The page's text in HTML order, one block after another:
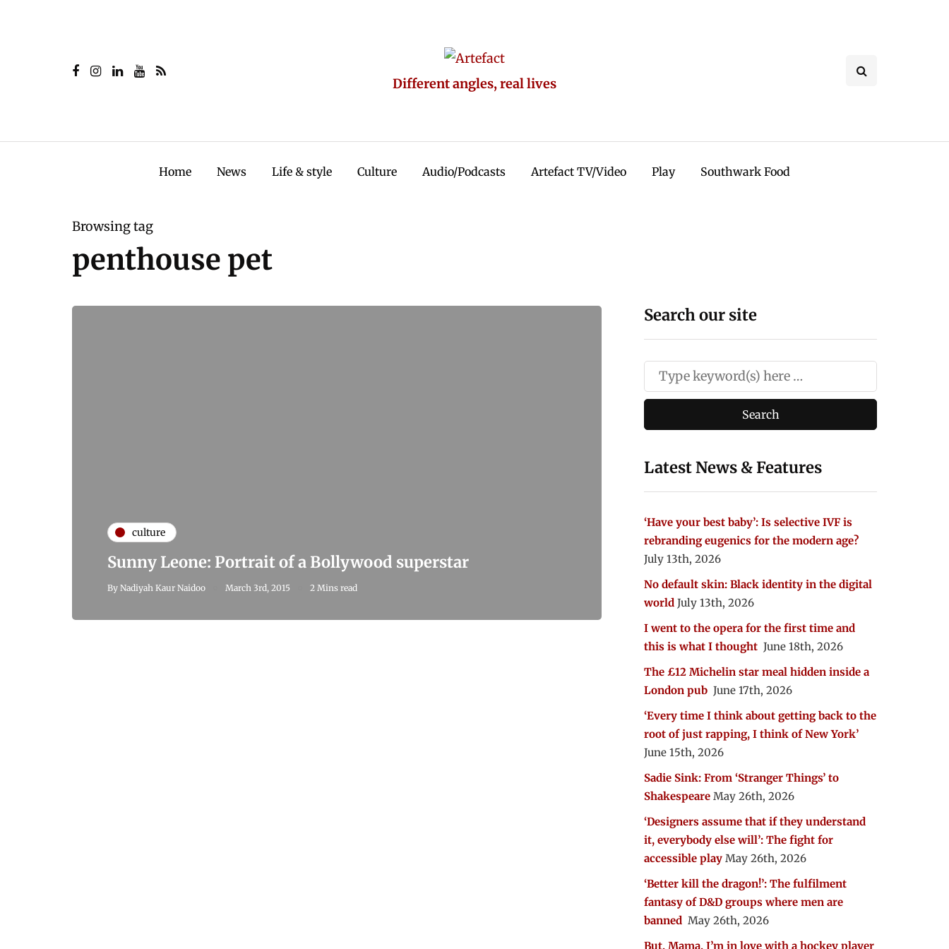
Different angles, real lives
Home News Life & style Culture Audio/Podcasts Artefact TV/Video Play Southwark Food
Browsing tag
penthouse pet
culture
Sunny Leone: Portrait of a Bollywood superstar
By Nadiyah Kaur Naidoo March 3rd, 2015 2 Mins read
Search our site
Latest News & Features
‘Have your best baby’: Is selective IVF is
rebranding eugenics for the modern age?
July 13th, 2026
No default skin: Black identity in the digital
world July 13th, 2026
I went to the opera for the first time and
this is what I thought June 18th, 2026
The £12 Michelin star meal hidden inside a
London pub June 17th, 2026
‘Every time I think about getting back to the
root of just rapping, I think of New York’
June 15th, 2026
Sadie Sink: From ‘Stranger Things’ to
Shakespeare May 26th, 2026
‘Designers assume that if they understand
it, everybody else will’: The fight for
accessible play May 26th, 2026
‘Better kill the dragon!’: The fulfilment
fantasy of D&D groups where men are
banned May 26th, 2026
But, Mama, I’m in love with a hockey player